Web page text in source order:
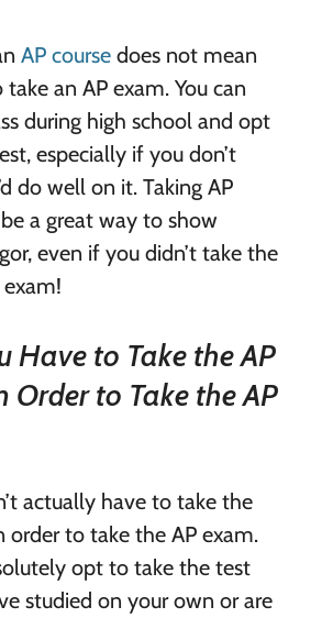
AP coursedoes not mean
an AP exam. You can
during high school and opt
especially if you don’t
do well on it. Taking AP
a great way to show
even if you didn’t take the
Have to Take the AP
Order to Take the AP
actually have to take the
order to take the AP exam.
opt to take the test
studied on your own or are